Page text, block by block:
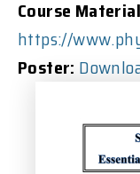
Course
https://
Poster: